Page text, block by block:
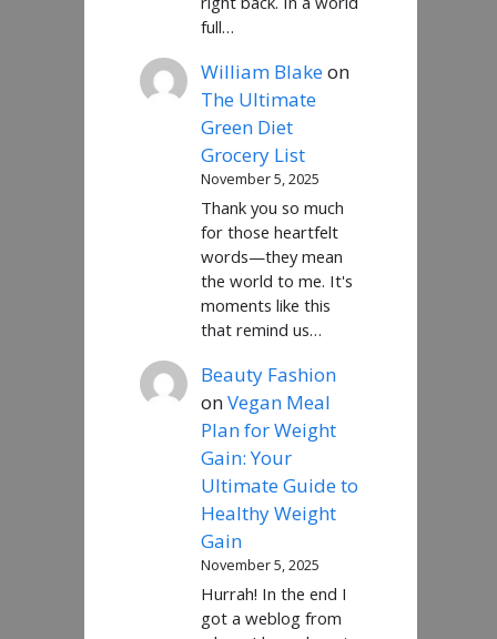
full…
William Blakeon
The Ultimate
Green Diet
Grocery List
November 5, 2025
Thank you so much
for those heartfelt
words—they mean
the world to me. It's
moments like this
that remind us…
Beauty Fashion
onVegan Meal
Plan for Weight
Gain: Your
Ultimate Guide to
Healthy Weight
Gain
November 5, 2025
Hurrah! In the end I
got a weblog from